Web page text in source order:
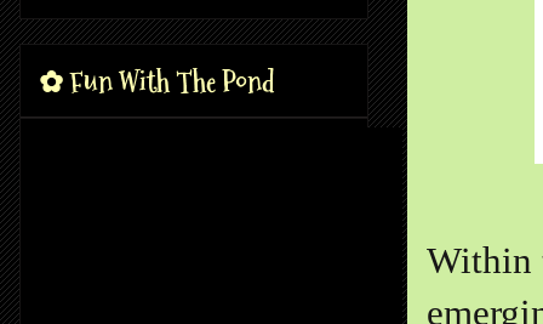
Within
✿ Fun With The Pond